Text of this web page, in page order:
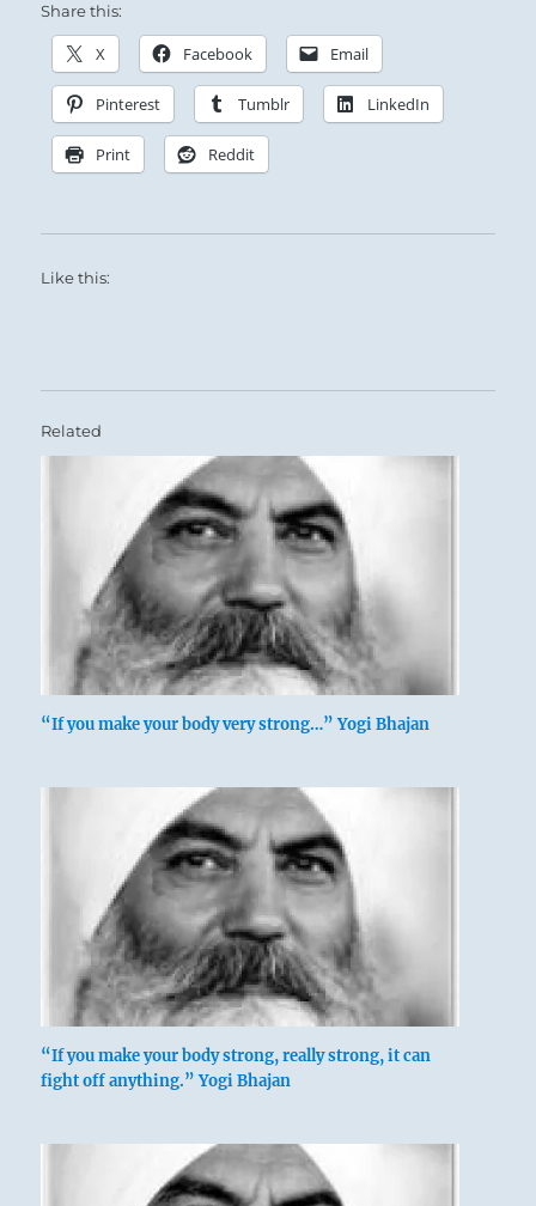
Share this:
X Facebook Email
Pinterest Tumblr LinkedIn
Print Reddit
Like this:
Related
“If you make your body very strong…” Yogi Bhajan
“If you make your body strong, really strong, it can
fight off anything.” Yogi Bhajan